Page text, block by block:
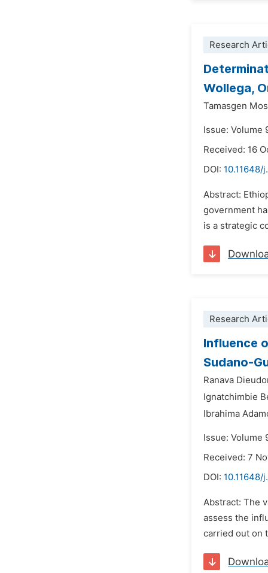
Research
Wollega,
Tamasgen
Issue: Volume
Received: 16
DOI:
Abstract:
government
is a strategic
Research
Influence
Sudano-
Ranava
Ignatchimbie
Ibrahima
Issue: Volume
Received: 7
DOI:
Abstract: The
assess the
carried out on